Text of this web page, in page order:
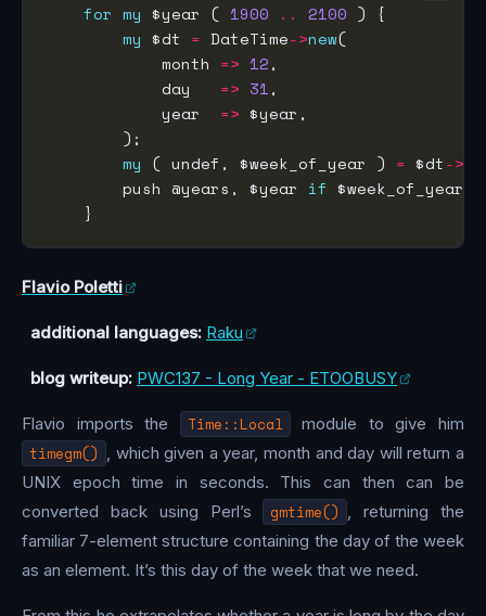
for my $year ( 1900 .. 2100
my $dt = DateTime->new
            month
=> 12
            day
=> 31
            year
=>
my ( undef, $week_of_year ) = $dt->
        push @years, $year
if $week_of_year
Flavio Poletti
additional languages: Raku
blog writeup: PWC137 - Long Year - ETOOBUSY
Flavio imports the Time::Local module to give him
timegm() , which given a year, month and day will return a
UNIX epoch time in seconds. This can then can be
converted back using Perl’s
gmtime() , returning the
familiar 7-element structure containing the day of the week
as an element. It’s this day of the week that we need.